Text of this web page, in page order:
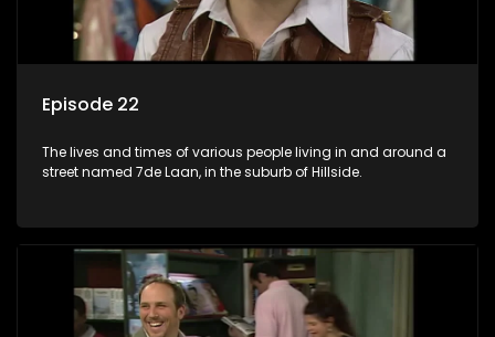
Episode 22
The lives and times of various people living in and around a
street named 7de Laan, in the suburb of Hillside.